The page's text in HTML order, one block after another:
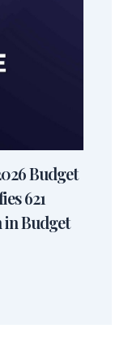
Budget
621
in Budget